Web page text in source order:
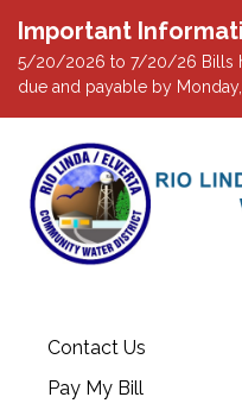
Important
5/20/2026 to 7/20/26 Bills
due and payable by Monday,
Contact Us
Pay My Bill